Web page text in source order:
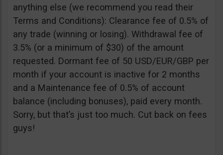
anything else (we recommend you read their
Terms and Conditions): Clearance fee of 0.5% of
any trade (winning or losing). Withdrawal fee of
3.5% (or a minimum of $30) of the amount
requested. Dormant fee of 50 USD/EUR/GBP per
month if your account is inactive for 2 months
and a Maintenance fee of 0.5% of account
balance (including bonuses), paid every month.
Sorry, but that’s just too much. Cut back on fees
guys!